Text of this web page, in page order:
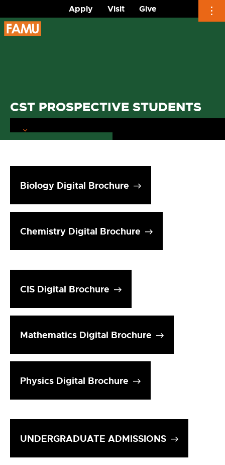
Apply Visit
Give
Skip
to
CST PROSPECTIVE STUDENTS
Biology Digital Brochure
Chemistry Digital Brochure
CIS Digital Brochure
Mathematics Digital Brochure
Physics Digital Brochure
UNDERGRADUATE ADMISSIONS